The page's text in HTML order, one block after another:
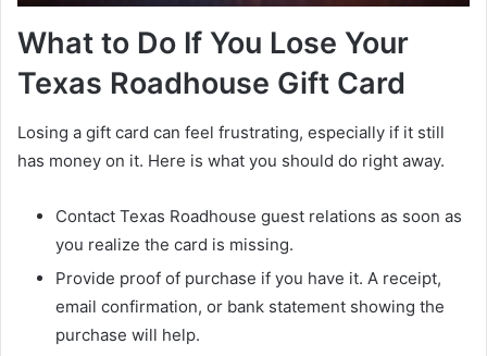
What to Do If You Lose Your
Texas Roadhouse Gift Card
Losing a gift card can feel frustrating, especially if it still
has money on it. Here is what you should do right away.
Contact Texas Roadhouse guest relations as soon as
you realize the card is missing.
Provide proof of purchase if you have it. A receipt,
email confirmation, or bank statement showing the
purchase will help.